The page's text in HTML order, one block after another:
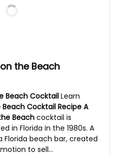
the Beach
Beach CocktailLearn
Beach Cocktail Recipe A
Beachcocktail is
in Florida in the 1980s. A
Florida beach bar, created
to sell…